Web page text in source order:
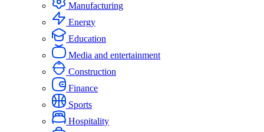
Manufacturing
Energy
Education
Media and entertainment
Construction
Finance
Sports
Hospitality